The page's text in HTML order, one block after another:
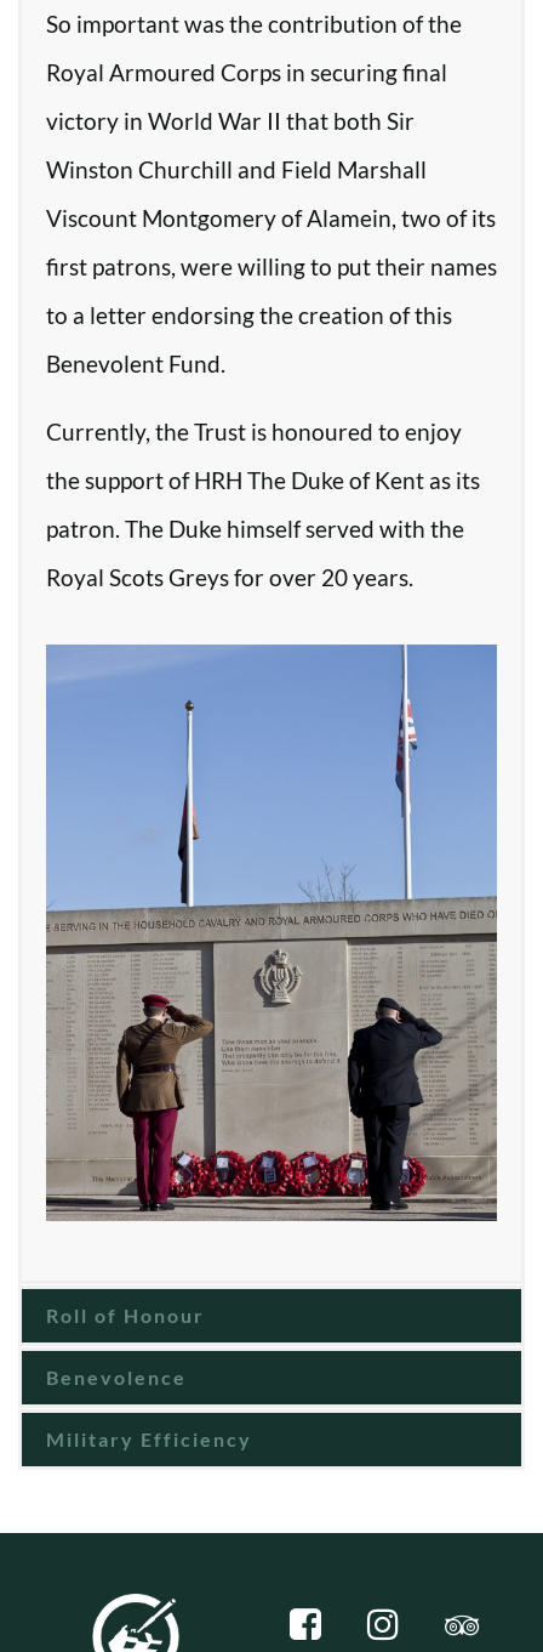
So important was the contribution of the
Royal Armoured Corps in securing final
victory in World War II that both Sir
Winston Churchill and Field Marshall
Viscount Montgomery of Alamein, two of its
first patrons, were willing to put their names
to a letter endorsing the creation of this
Benevolent Fund.
Currently, the Trust is honoured to enjoy
the support of HRH The Duke of Kent as its
patron. The Duke himself served with the
Royal Scots Greys for over 20 years.
Roll of Honour
Benevolence
Military Efficiency